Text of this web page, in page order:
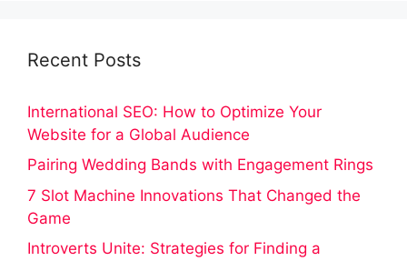
Recent Posts
International SEO: How to Optimize Your
Website for a Global Audience
Pairing Wedding Bands with Engagement Rings
7 Slot Machine Innovations That Changed the
Game
Introverts Unite: Strategies for Finding a